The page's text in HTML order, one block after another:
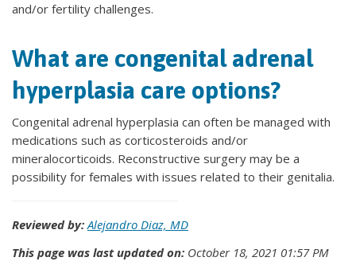
and/or fertility challenges.
What are congenital adrenal
hyperplasia care options?
Congenital adrenal hyperplasia can often be managed with
medications such as corticosteroids and/or
mineralocorticoids. Reconstructive surgery may be a
possibility for females with issues related to their genitalia.
Reviewed by: Alejandro Diaz, MD
This page was last updated on: October 18, 2021 01:57 PM